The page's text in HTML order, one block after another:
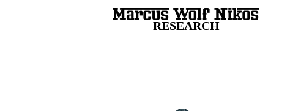
RESEARCH